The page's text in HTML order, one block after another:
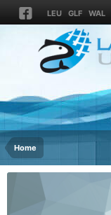
LEU GLF WAL
Home